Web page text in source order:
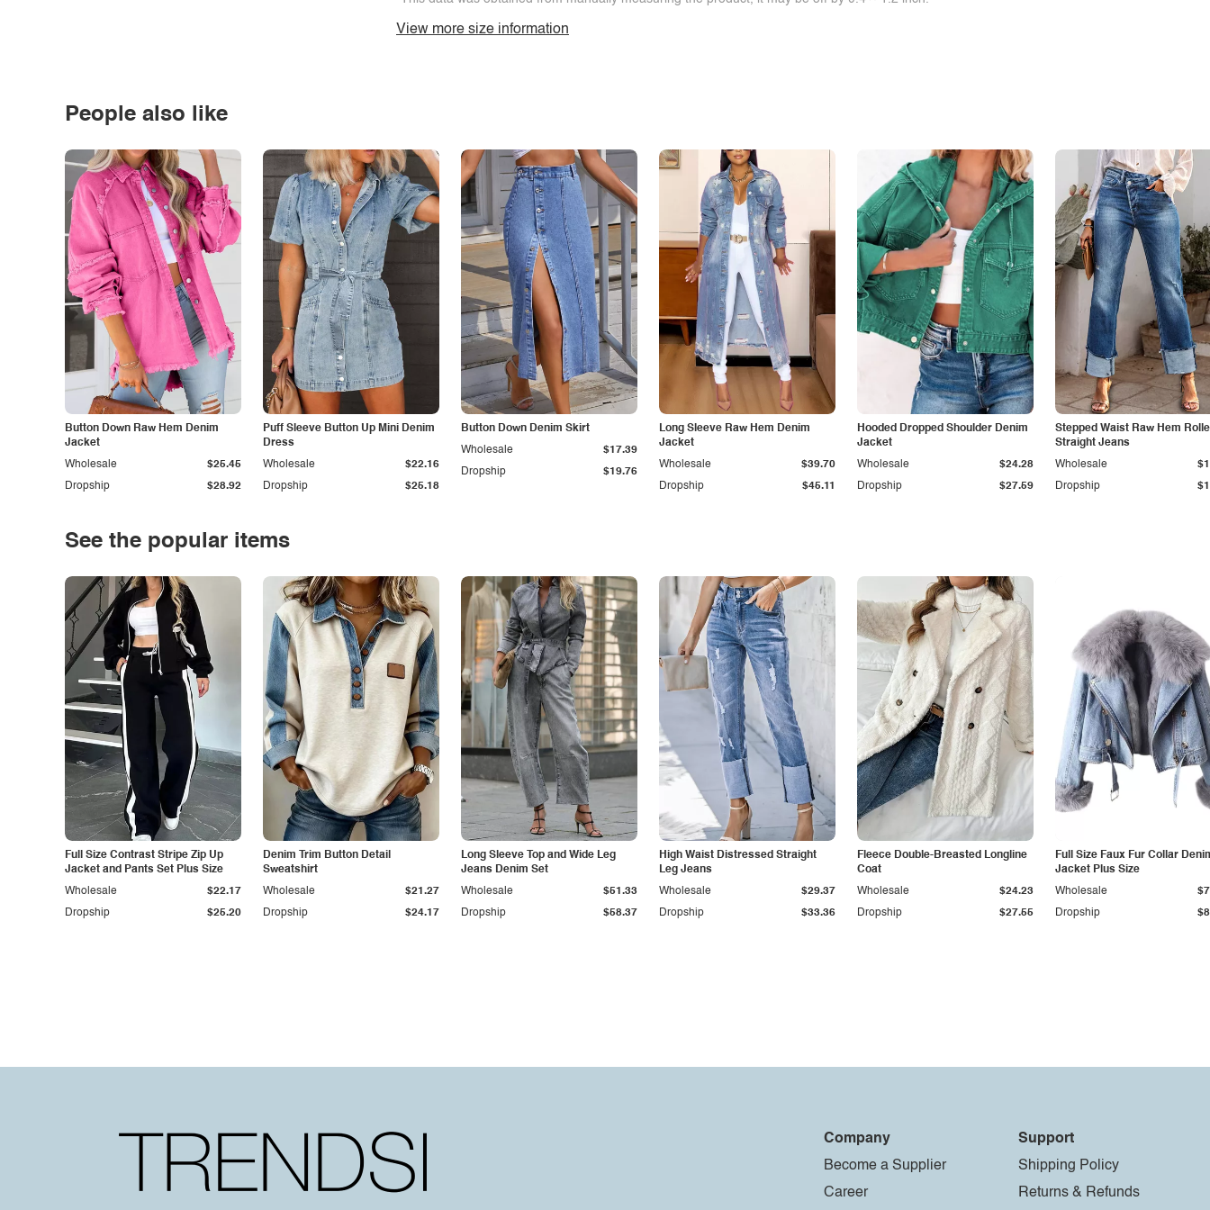
View more size information
People also like
Button Down Raw Hem Denim
Jacket
Dropship $28.92
Wholesale $25.45
Puff Sleeve Button Up Mini Denim
Dress
Dropship $25.18
Wholesale $22.16
Button Down Denim Skirt
Dropship $19.76
Wholesale $17.39
Long Sleeve Raw Hem Denim
Jacket
Dropship $45.11
Wholesale $39.70
Hooded Dropped Shoulder Denim
Jacket
Dropship $27.59
Wholesale $24.28
Stepped Waist Raw Hem
Straight Jeans
Dropship
Wholesale
See the popular items
Full Size Contrast Stripe Zip Up
Jacket and Pants Set Plus Size
Dropship $25.20
Wholesale $22.17
Denim Trim Button Detail
Sweatshirt
Dropship $24.17
Wholesale $21.27
Long Sleeve Top and Wide Leg
Jeans Denim Set
Dropship $58.37
Wholesale $51.33
High Waist Distressed Straight
Leg Jeans
Dropship $33.36
Wholesale $29.37
Fleece Double-Breasted Longline
Coat
Dropship $27.55
Wholesale $24.23
Full Size Faux Fur Collar
Jacket Plus Size
Dropship
Wholesale
Company
Become a Supplier
Career
Support
Shipping Policy
Returns & Refunds